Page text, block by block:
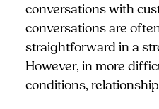
conversations with
conversations are
straightforward in a
However, in more
conditions,